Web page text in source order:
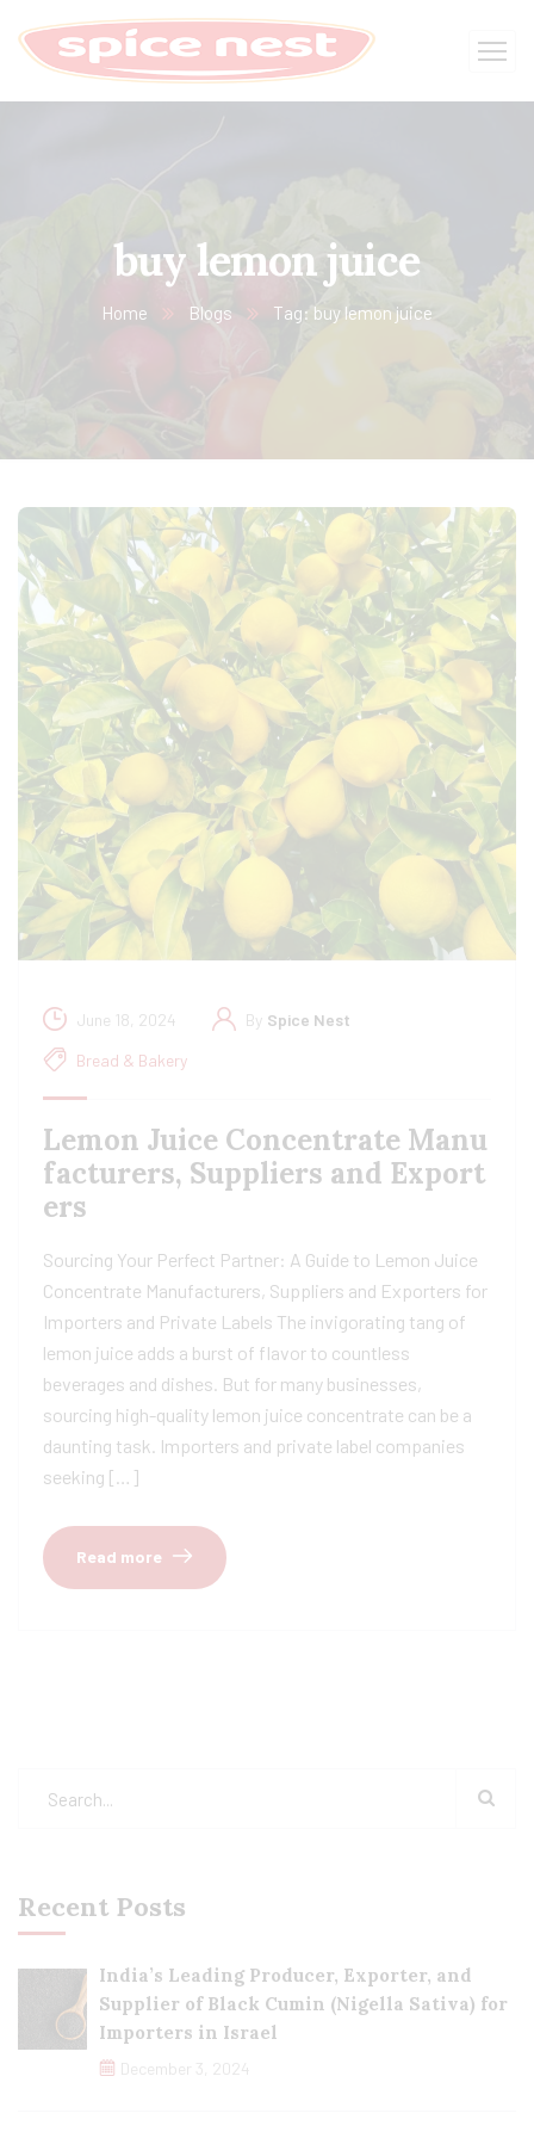
buy lemon juice
Home Blogs Tag: buy lemon juice
June 18, 2024 By Spice Nest
Bread & Bakery
Lemon Juice Concentrate Manu
facturers, Suppliers and Export
ers
Sourcing Your Perfect Partner: A Guide to Lemon Juice
Concentrate Manufacturers, Suppliers and Exporters for
Importers and Private Labels The invigorating tang of
lemon juice adds a burst of flavor to countless
beverages and dishes. But for many businesses,
sourcing high-quality lemon juice concentrate can be a
daunting task. Importers and private label companies
seeking […]
Read more
Recent Posts
India’s Leading Producer, Exporter, and
Supplier of Black Cumin (Nigella Sativa) for
Importers in Israel
December 3, 2024